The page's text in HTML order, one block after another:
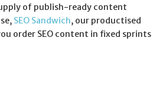
of publish-ready content
SEO Sandwich, our productised
order SEO content in fixed sprints